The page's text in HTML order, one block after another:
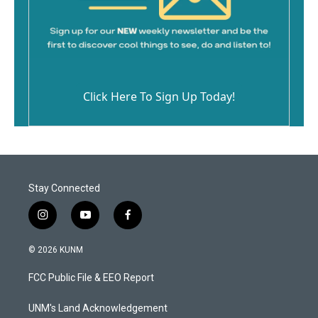
Click Here To Sign Up Today!
Stay Connected
i
n
s
a
g
a
y
o
u
b
f
a
b
o
k
© 2026 KUNM
FCC Public File & EEO Report
UNM's Land Acknowledgement